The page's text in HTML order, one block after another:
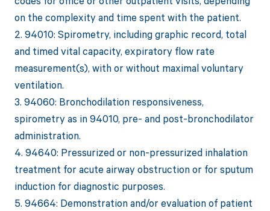
on the complexity and time spent with the patient.
2. 94010: Spirometry, including graphic record, total
and timed vital capacity, expiratory flow rate
measurement(s), with or without maximal voluntary
ventilation.
3. 94060: Bronchodilation responsiveness,
spirometry as in 94010, pre- and post-bronchodilator
administration.
4. 94640: Pressurized or non-pressurized inhalation
treatment for acute airway obstruction or for sputum
induction for diagnostic purposes.
5. 94664: Demonstration and/or evaluation of patient